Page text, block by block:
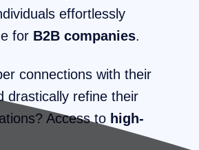
effortlessly
for B2B companies.
connections with their
drastically refine their
Access to high-